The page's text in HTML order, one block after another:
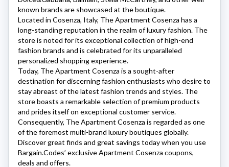
known brands are showcased at the boutique.
Located in Cosenza, Italy, The Apartment Cosenza has a
long-standing reputation in the realm of luxury fashion. The
store is noted for its exceptional collection of high-end
fashion brands and is celebrated for its unparalleled
personalized shopping experience.
Today, TheApartment Cosenza is a sought-after
destination for discerning fashion enthusiasts who desire to
stay abreast of the latest fashion trends and styles. The
store boasts a remarkable selection of premium products
and prides itself on exceptional customer service.
Consequently, The Apartment Cosenza is regarded as one
of the foremost multi-brand luxury boutiques globally.
Discover great finds and great savings today when you use
Bargain.Codes’ exclusiveApartment Cosenza coupons,
deals and offers.